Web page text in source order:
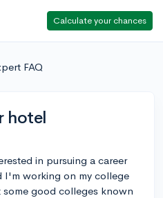
Calculate your chances
FAQ
hotel
in pursuing a career
I'm working on my college
some good colleges known